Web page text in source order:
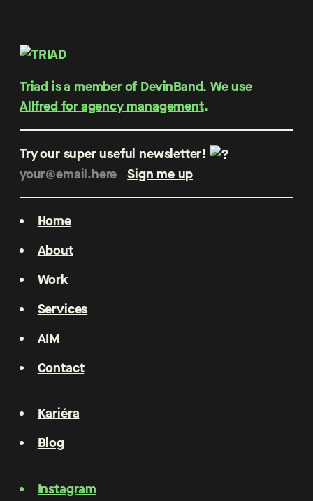
Triad is a member of DevinBand. We use
Allfred for agency management.
Try our super useful newsletter!
Home
About
Work
Services
AIM
Contact
Kariéra
Blog
Instagram